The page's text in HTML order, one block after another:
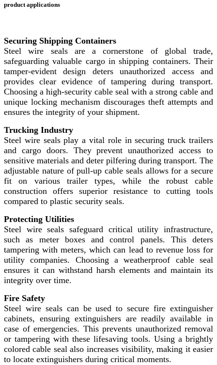
product applications
Securing Shipping Containers
Steel wire seals are a cornerstone of global trade,
safeguarding valuable cargo in shipping containers. Their
tamper-evident design deters unauthorized access and
provides clear evidence of tampering during transport.
Choosing a high-security cable seal with a strong cable and
unique locking mechanism discourages theft attempts and
ensures the integrity of your shipment.
Trucking Industry
Steel wire seals play a vital role in securing truck trailers
and cargo doors. They prevent unauthorized access to
sensitive materials and deter pilfering during transport. The
adjustable nature of pull-up cable seals allows for a secure
fit on various trailer types, while the robust cable
construction offers superior resistance to cutting tools
compared to plastic security seals.
Protecting Utilities
Steel wire seals safeguard critical utility infrastructure,
such as meter boxes and control panels. This deters
tampering with meters, which can lead to revenue loss for
utility companies. Choosing a weatherproof cable seal
ensures it can withstand harsh elements and maintain its
integrity over time.
Fire Safety
Steel wire seals can be used to secure fire extinguisher
cabinets, ensuring extinguishers are readily available in
case of emergencies. This prevents unauthorized removal
or tampering with these lifesaving tools. Using a brightly
colored cable seal also increases visibility, making it easier
to locate extinguishers during critical moments.